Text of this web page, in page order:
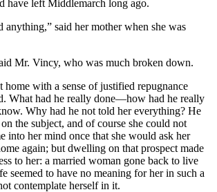
have left Middlemarch long ago.
anything,” said her mother when she was
Mr. Vincy, who was much broken down.
home with a sense of justified repugnance
What had he really done—how had he really
Why had he not told her everything? He
the subject, and of course she could not
into her mind once that she would ask her
again; but dwelling on that prospect made
to her: a married woman gone back to live
seemed to have no meaning for her in such a
contemplate herself in it.